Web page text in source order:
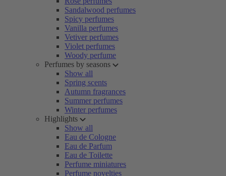
Sandalwood perfumes
Spicy perfumes
Vanilla perfumes
Vetiver perfumes
Violet perfumes
Woody perfume
Perfumes by seasons
Show all
Spring scents
Autumn fragrances
Summer perfumes
Winter perfumes
Highlights
Show all
Eau de Cologne
Eau de Parfum
Eau de Toilette
Perfume miniatures
Perfume novelties